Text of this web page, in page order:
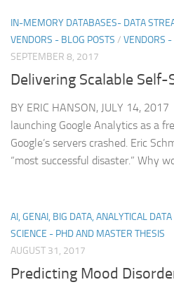
IN-MEMORY DATABASES- DATA
VENDORS - BLOG POSTS / VENDORS
SEPTEMBER 8, 2017
Delivering Scalable
BY ERIC HANSON, JULY 14,
launching Google Analytics as a
Google’s servers crashed. Eric
“most successful disaster.” Why
AI, GENAI, BIG DATA, ANALYTICAL
SCIENCE - PHD AND MASTER THESIS
AUGUST 31, 2017
Predicting Mood